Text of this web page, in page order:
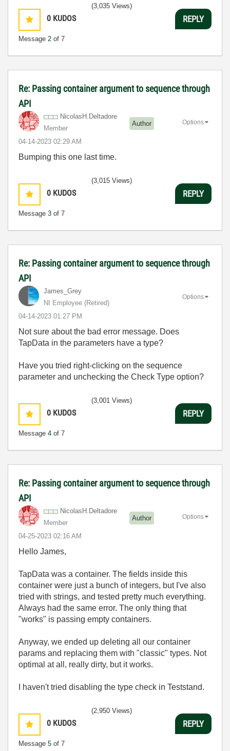
0 KUDOS
Message 2 of 7
(3,035 Views)
REPLY
Re: Passing container argument to sequence through
API
NicolasH.Deltadore
Member
Author
‎04-14-2023 02:29 AM
Options
Bumping this one last time.
0 KUDOS
Message 3 of 7
(3,015 Views)
REPLY
Re: Passing container argument to sequence through
API
James_Grey
NI Employee (retired)
‎04-14-2023 01:27 PM
Options
Not sure about the bad error message. Does
TapData in the parameters have a type?
Have you tried right-clicking on the sequence
parameter and unchecking the Check Type option?
0 KUDOS
Message 4 of 7
(3,001 Views)
REPLY
Re: Passing container argument to sequence through
API
NicolasH.Deltadore
Member
Author
‎04-25-2023 02:16 AM
Options
Hello James,
TapData was a container. The fields inside this
container were just a bunch of integers, but I've also
tried with strings, and tested pretty much everything.
Always had the same error. The only thing that
"works" is passing empty containers.
Anyway, we ended up deleting all our container
params and replacing them with "classic" types. Not
optimal at all, really dirty, but it works.
I haven't tried disabling the type check in Teststand.
0 KUDOS
Message 5 of 7
(2,950 Views)
REPLY